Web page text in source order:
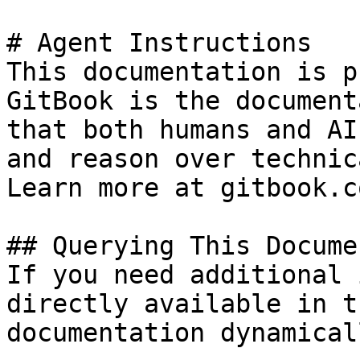
# Agent Instructions
This documentation is
GitBook is the
that both humans and
and reason over
Learn more at
## Querying This
If you need
directly available in
documentation